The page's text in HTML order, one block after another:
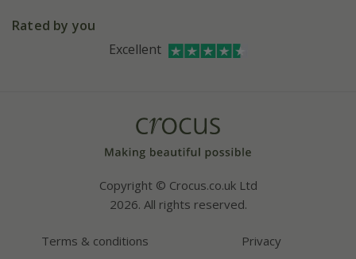
AffiliatesInstagram
Rated by you
Excellent
Copyright © Crocus.co.uk Ltd
2026. All rights reserved.
Terms & conditions Privacy